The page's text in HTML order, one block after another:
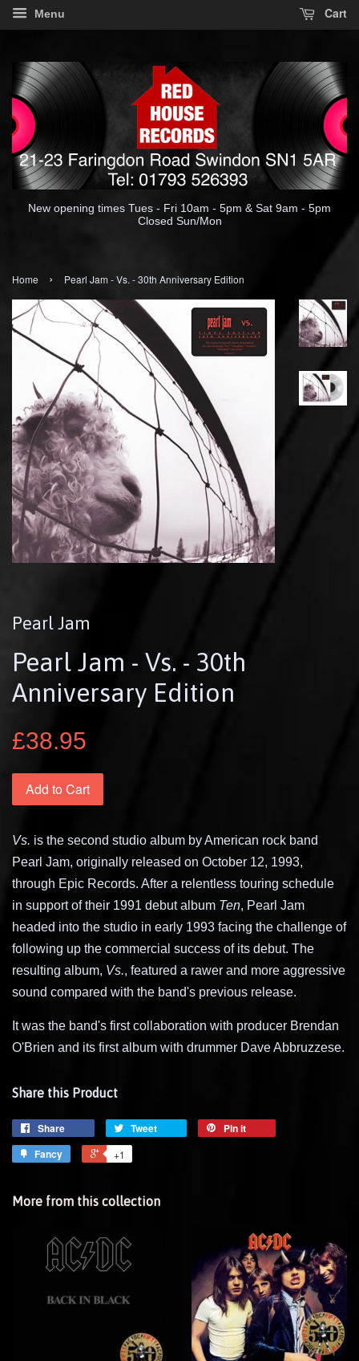
Menu Cart
New opening times Tues - Fri 10am - 5pm & Sat 9am - 5pm
Closed Sun/Mon
Home › Pearl Jam - Vs. - 30th Anniversary Edition
Pearl Jam
Pearl Jam - Vs. - 30th
Anniversary Edition
£38.95
Add to Cart
Vs. is the second studio album by American rock band
Pearl Jam, originally released on October 12, 1993,
through Epic Records. After a relentless touring schedule
in support of their 1991 debut album Ten, Pearl Jam
headed into the studio in early 1993 facing the challenge of
following up the commercial success of its debut. The
resulting album, Vs., featured a rawer and more aggressive
sound compared with the band's previous release.
It was the band's first collaboration with producer Brendan
O'Brien and its first album with drummer Dave Abbruzzese.
Share this Product
Share Tweet
Pin it
Fancy
+1
More from this collection